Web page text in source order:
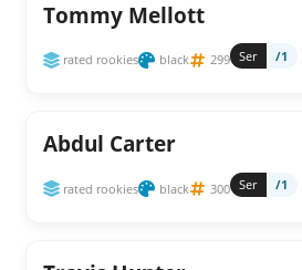
Tommy Mellott
rated rookies black 299 Ser /1
Abdul Carter
rated rookies black 300 Ser /1